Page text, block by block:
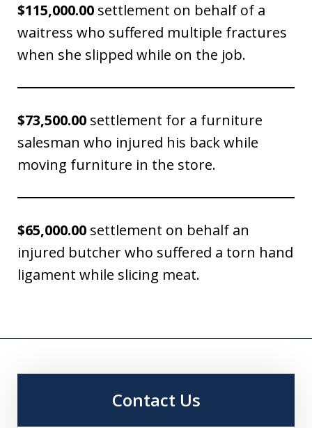
$115,000.00 settlement on behalf of a
waitress who suffered multiple fractures
when she slipped while on the job.
$73,500.00 settlement for a furniture
salesman who injured his back while
moving furniture in the store.
$65,000.00 settlement on behalf an
injured butcher who suffered a torn hand
ligament while slicing meat.
Contact Us